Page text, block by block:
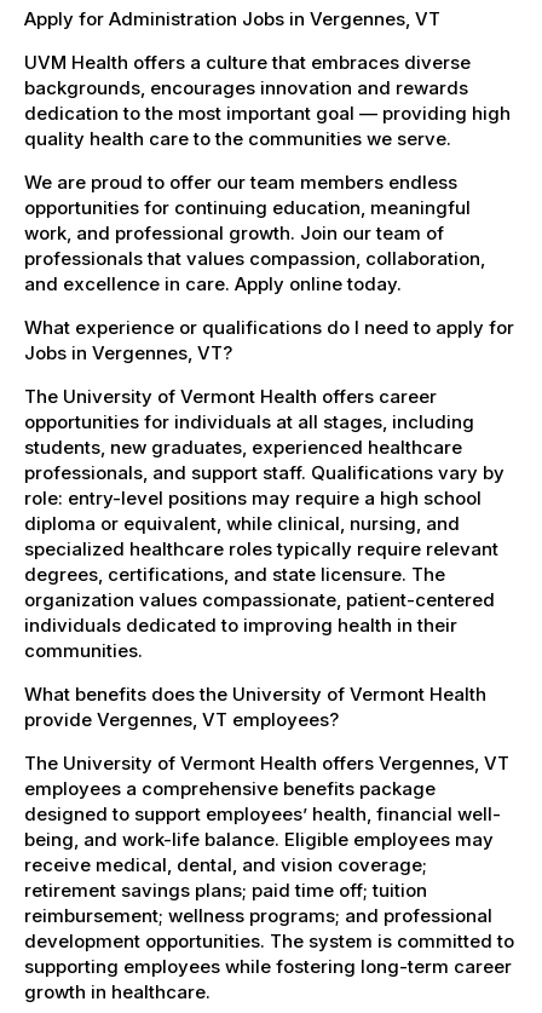
Apply for Administration Jobs in Vergennes, VT
UVM Health offers a culture that embraces diverse
backgrounds, encourages innovation and rewards
dedication to the most important goal — providing high
quality health care to the communities we serve.
We are proud to offer our team members endless
opportunities for continuing education, meaningful
work, and professional growth. Join our team of
professionals that values compassion, collaboration,
and excellence in care. Apply online today.
What experience or qualifications do I need to apply for
Jobs in Vergennes, VT?
The University of Vermont Health offers career
opportunities for individuals at all stages, including
students, new graduates, experienced healthcare
professionals, and support staff. Qualifications vary by
role: entry-level positions may require a high school
diploma or equivalent, while clinical, nursing, and
specialized healthcare roles typically require relevant
degrees, certifications, and state licensure. The
organization values compassionate, patient-centered
individuals dedicated to improving health in their
communities.
What benefits does the University of Vermont Health
provide Vergennes, VT employees?
The University of Vermont Health offers Vergennes, VT
employees a comprehensive benefits package
designed to support employees’ health, financial well-
being, and work-life balance. Eligible employees may
receive medical, dental, and vision coverage;
retirement savings plans; paid time off; tuition
reimbursement; wellness programs; and professional
development opportunities. The system is committed to
supporting employees while fostering long-term career
growth in healthcare.